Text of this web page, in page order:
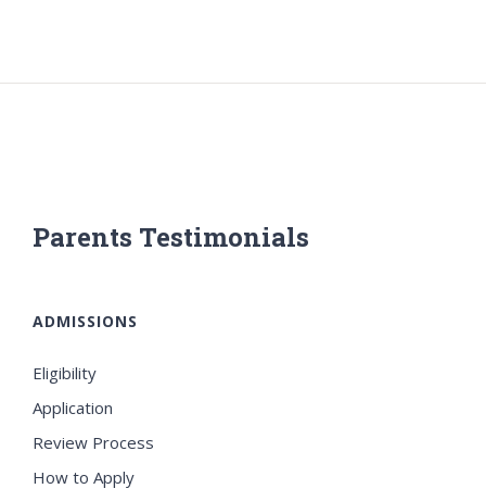
Parents Testimonials
ADMISSIONS
Eligibility
Application
Review Process
How to Apply